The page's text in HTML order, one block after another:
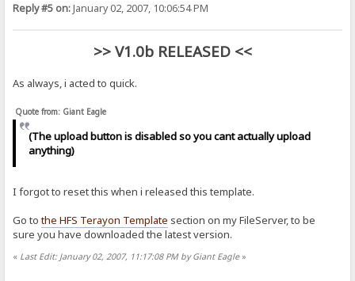
Reply #5 on:January 02, 2007, 10:06:54 PM
>> V1.0b RELEASED <<
As always, i acted to quick.
Quote from: Giant Eagle
(The upload button is disabled so you cant actually upload
anything)
I forgot to reset this when i released this template.
Go tothe HFS Terayon Template section on my FileServer, to be
sure you have downloaded the latest version.
« Last Edit: January 02, 2007, 11:17:08 PM by Giant Eagle»